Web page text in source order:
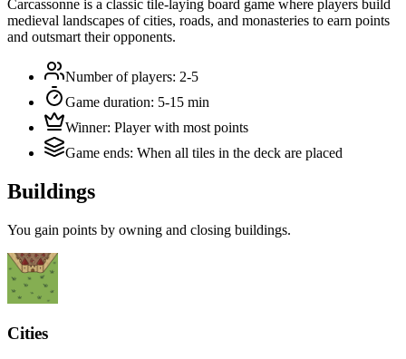
Carcassonne is a classic tile-laying board game where players build
medieval landscapes of cities, roads, and monasteries to earn points
and outsmart their opponents.
Number of players: 2-5
Game duration: 5-15 min
Winner: Player with most points
Game ends: When all tiles in the deck are placed
Buildings
You gain points by owning and closing buildings.
Cities